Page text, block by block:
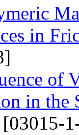
in
of
in the
[03015-